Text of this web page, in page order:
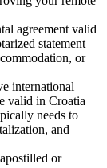
agreement valid
statement
or
international
valid in Croatia
needs to
and
or